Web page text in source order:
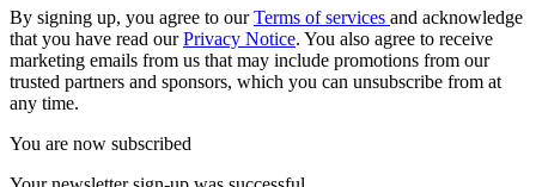
By signing up, you agree to ourTerms of services and acknowledge
that you have read ourPrivacy Notice. You also agree to receive
marketing emails from us that may include promotions from our
trusted partners and sponsors, which you can unsubscribe from at
any time.
You are now subscribed